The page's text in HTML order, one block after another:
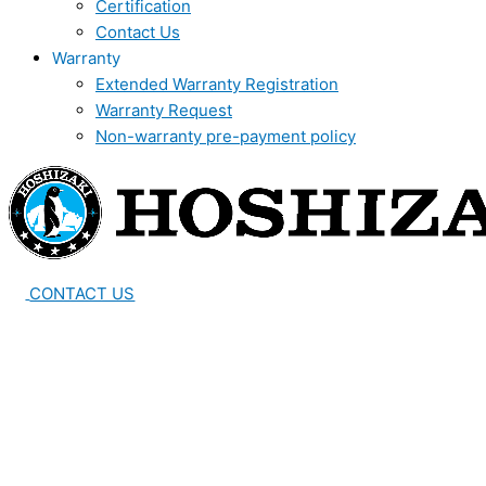
Certification
Contact Us
Warranty
Extended Warranty Registration
Warranty Request
Non-warranty pre-payment policy
CONTACT US